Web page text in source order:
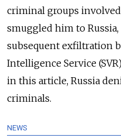
criminal groups
smuggled him to
subsequent exfiltration
Intelligence Service
in this article, Russia
criminals.
NEWS